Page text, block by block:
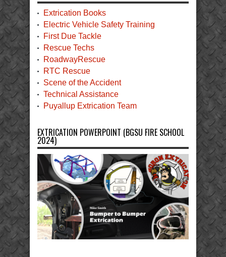
Extrication Books
Electric Vehicle Safety Training
First Due Tackle
Rescue Techs
RoadwayRescue
RTC Rescue
Scene of the Accident
Technical Assistance
Puyallup Extrication Team
EXTRICATION POWERPOINT (BGSU FIRE SCHOOL
2024)